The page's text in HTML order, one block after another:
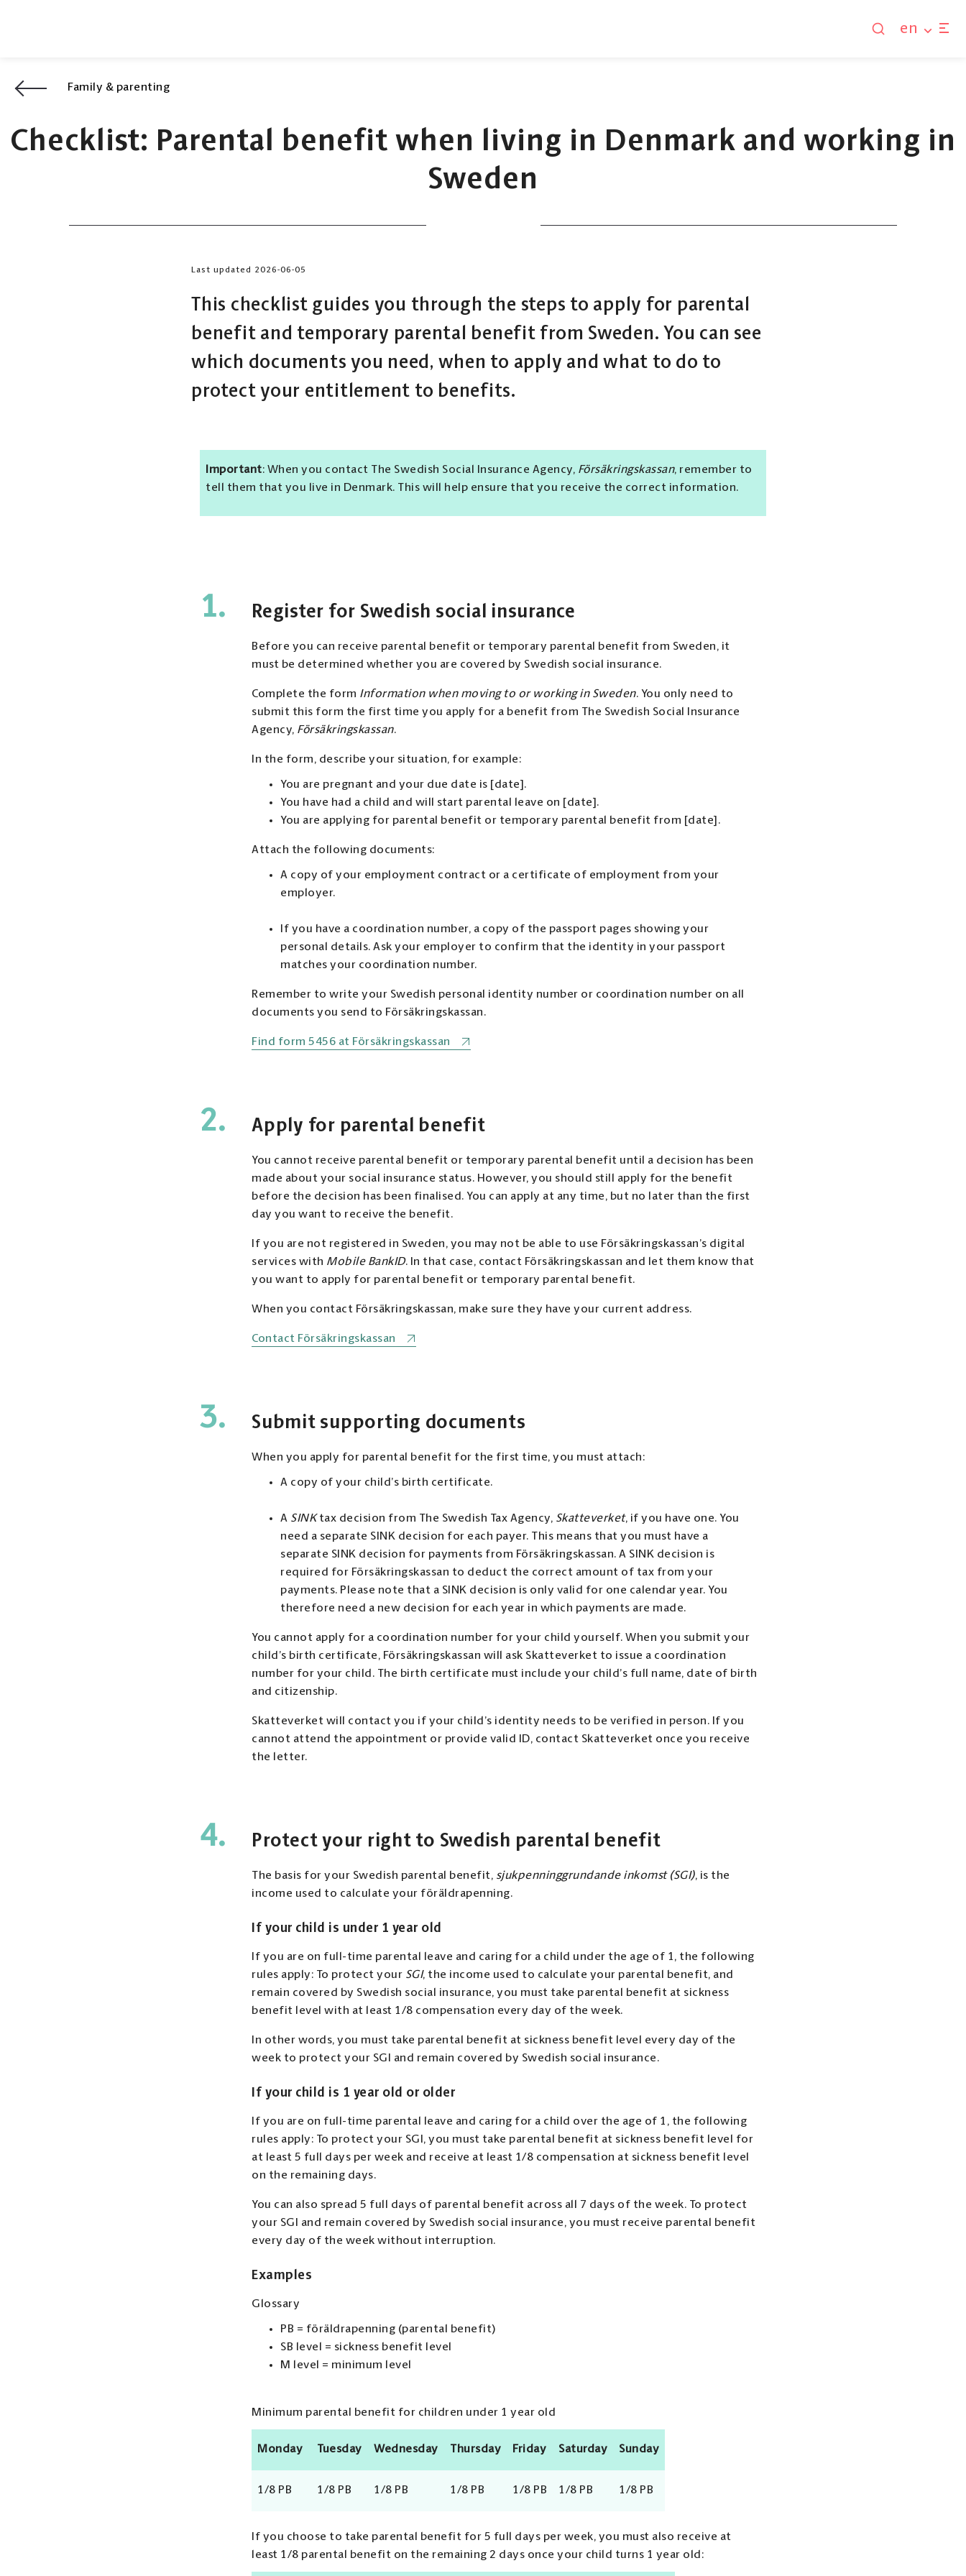
en
Family & parenting
Checklist: Parental benefit when living in Denmark and working in
Sweden
Last updated 2026-06-05
This checklist guides you through the steps to apply for parental
benefit and temporary parental benefit from Sweden. You can see
which documents you need, when to apply and what to do to
protect your entitlement to benefits.
Important: When you contact The Swedish Social Insurance Agency, Försäkringskassan, remember to
tell them that you live in Denmark. This will help ensure that you receive the correct information.
1. Register for Swedish social insurance
Before you can receive parental benefit or temporary parental benefit from Sweden, it
must be determined whether you are covered by Swedish social insurance.
Complete the form Information when moving to or working in Sweden. You only need to
submit this form the first time you apply for a benefit from The Swedish Social Insurance
Agency, Försäkringskassan.
In the form, describe your situation, for example:
You are pregnant and your due date is [date].
You have had a child and will start parental leave on [date].
You are applying for parental benefit or temporary parental benefit from [date].
Attach the following documents:
A copy of your employment contract or a certificate of employment from your
employer.
If you have a coordination number, a copy of the passport pages showing your
personal details. Ask your employer to confirm that the identity in your passport
matches your coordination number.
Remember to write your Swedish personal identity number or coordination number on all
documents you send to Försäkringskassan.
Find form 5456 at Försäkringskassan
2. Apply for parental benefit
You cannot receive parental benefit or temporary parental benefit until a decision has been
made about your social insurance status. However, you should still apply for the benefit
before the decision has been finalised. You can apply at any time, but no later than the first
day you want to receive the benefit.
If you are not registered in Sweden, you may not be able to use Försäkringskassan’s digital
services with Mobile BankID. In that case, contact Försäkringskassan and let them know that
you want to apply for parental benefit or temporary parental benefit.
When you contact Försäkringskassan, make sure they have your current address.
Contact Försäkringskassan
3. Submit supporting documents
When you apply for parental benefit for the first time, you must attach:
A copy of your child’s birth certificate.
A SINK tax decision from The Swedish Tax Agency, Skatteverket, if you have one. You
need a separate SINK decision for each payer. This means that you must have a
separate SINK decision for payments from Försäkringskassan. A SINK decision is
required for Försäkringskassan to deduct the correct amount of tax from your
payments. Please note that a SINK decision is only valid for one calendar year. You
therefore need a new decision for each year in which payments are made.
You cannot apply for a coordination number for your child yourself. When you submit your
child’s birth certificate, Försäkringskassan will ask Skatteverket to issue a coordination
number for your child. The birth certificate must include your child’s full name, date of birth
and citizenship.
Skatteverket will contact you if your child’s identity needs to be verified in person. If you
cannot attend the appointment or provide valid ID, contact Skatteverket once you receive
the letter.
4. Protect your right to Swedish parental benefit
The basis for your Swedish parental benefit, sjukpenninggrundande inkomst (SGI), is the
income used to calculate your föräldrapenning.
If your child is under 1 year old
If you are on full-time parental leave and caring for a child under the age of 1, the following
rules apply: To protect your SGI, the income used to calculate your parental benefit, and
remain covered by Swedish social insurance, you must take parental benefit at sickness
benefit level with at least 1/8 compensation every day of the week.
In other words, you must take parental benefit at sickness benefit level every day of the
week to protect your SGI and remain covered by Swedish social insurance.
If your child is 1 year old or older
If you are on full-time parental leave and caring for a child over the age of 1, the following
rules apply: To protect your SGI, you must take parental benefit at sickness benefit level for
at least 5 full days per week and receive at least 1/8 compensation at sickness benefit level
on the remaining days.
You can also spread 5 full days of parental benefit across all 7 days of the week. To protect
your SGI and remain covered by Swedish social insurance, you must receive parental benefit
every day of the week without interruption.
Examples
Glossary
PB = föräldrapenning (parental benefit)
SB level = sickness benefit level
M level = minimum level
Minimum parental benefit for children under 1 year old
Monday Tuesday Wednesday Thursday Friday Saturday Sunday
1/8 PB 1/8 PB 1/8 PB 1/8 PB 1/8 PB 1/8 PB 1/8 PB
If you choose to take parental benefit for 5 full days per week, you must also receive at
least 1/8 parental benefit on the remaining 2 days once your child turns 1 year old: